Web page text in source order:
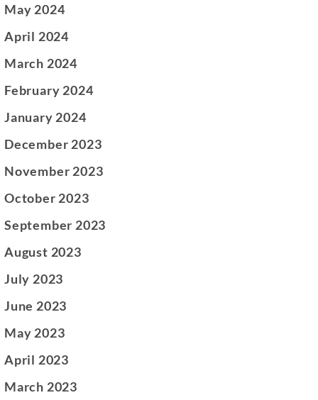
May 2024
April 2024
March 2024
February 2024
January 2024
December 2023
November 2023
October 2023
September 2023
August 2023
July 2023
June 2023
May 2023
April 2023
March 2023